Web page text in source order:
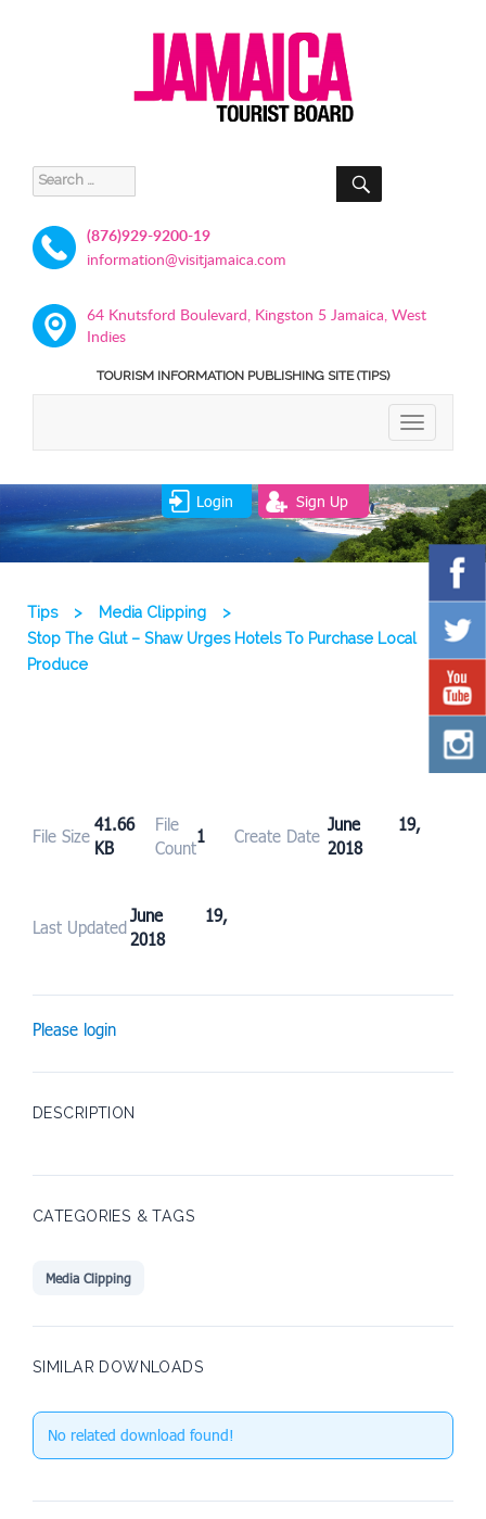
Search
for:
SEARCH
(876)929-9200-19
information@visitjamaica.com
64 Knutsford Boulevard, Kingston 5 Jamaica, West
Indies
TOURISM INFORMATION PUBLISHING SITE (TIPS)
TOGGLE
Login Sign Up
Tips > Media Clipping
>
Stop The Glut – Shaw Urges Hotels To Purchase Local
Produce
File Size
41.66
KB
File
Count
1 Create Date
June 19,
2018
Last Updated
June 19,
2018
Please login
DESCRIPTION
CATEGORIES & TAGS
Media Clipping
SIMILAR DOWNLOADS
No related download found!